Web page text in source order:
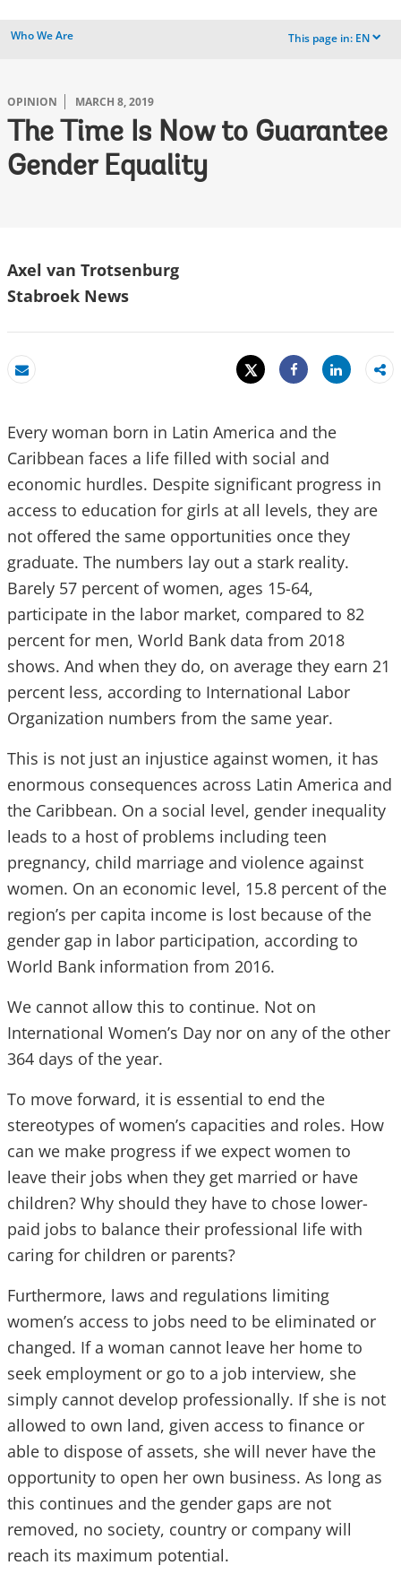
Who We Are This page in: EN dropdown
OPINION MARCH 8, 2019
The Time Is Now to Guarantee
Gender Equality
Axel van Trotsenburg
Stabroek News
Email
Tweet
Share
Share
Every woman born in Latin America and the
Caribbean faces a life filled with social and
economic hurdles. Despite significant progress in
access to education for girls at all levels, they are
not offered the same opportunities once they
graduate. The numbers lay out a stark reality.
Barely 57 percent of women, ages 15-64,
participate in the labor market, compared to 82
percent for men, World Bank data from 2018
shows. And when they do, on average they earn 21
percent less, according to International Labor
Organization numbers from the same year.
This is not just an injustice against women, it has
enormous consequences across Latin America and
the Caribbean. On a social level, gender inequality
leads to a host of problems including teen
pregnancy, child marriage and violence against
women. On an economic level, 15.8 percent of the
region’s per capita income is lost because of the
gender gap in labor participation, according to
World Bank information from 2016.
We cannot allow this to continue. Not on
International Women’s Day nor on any of the other
364 days of the year.
To move forward, it is essential to end the
stereotypes of women’s capacities and roles. How
can we make progress if we expect women to
leave their jobs when they get married or have
children? Why should they have to chose lower-
paid jobs to balance their professional life with
caring for children or parents?
Furthermore, laws and regulations limiting
women’s access to jobs need to be eliminated or
changed. If a woman cannot leave her home to
seek employment or go to a job interview, she
simply cannot develop professionally. If she is not
allowed to own land, given access to finance or
able to dispose of assets, she will never have the
opportunity to open her own business. As long as
this continues and the gender gaps are not
removed, no society, country or company will
reach its maximum potential.